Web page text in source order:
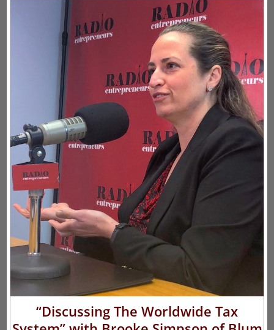
“Discussing The Worldwide Tax